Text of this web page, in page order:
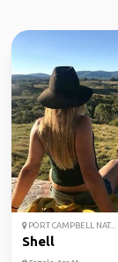
PORT CAMPBELL NAT...
Shell